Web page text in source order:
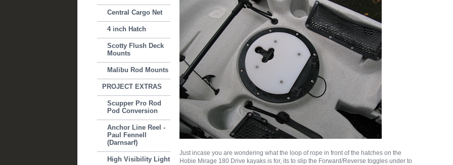
Central Cargo Net
4 inch Hatch
Scotty Flush Deck
Mounts
Malibu Rod Mounts
PROJECT EXTRAS
Scupper Pro Rod
Pod Conversion
Anchor Line Reel -
Paul Fennell
(Darnsarf)
High Visibility Light
Just incase you are wondering what the loop of rope in front of the hatches on the
Hobie Mirage 180 Drive kayaks is for, its to slip the Forward/Reverse toggles under to